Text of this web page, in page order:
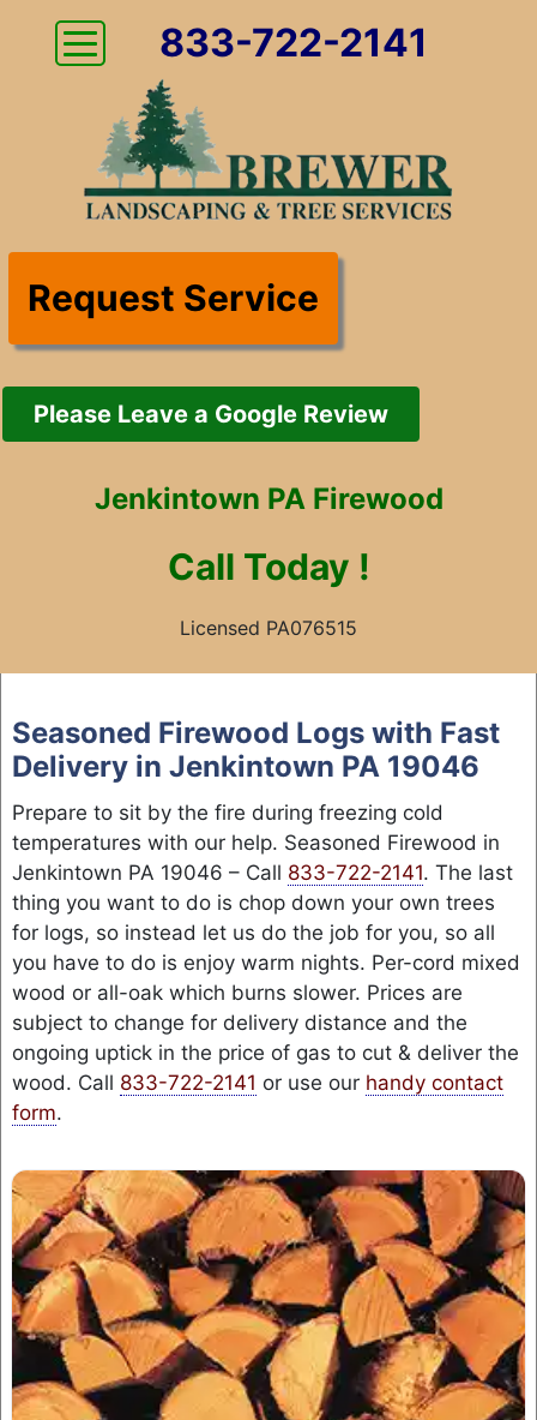
833-722-2141
Request Service
Please Leave a Google Review
Jenkintown PA Firewood
Call Today !
Licensed PA076515
content
Seasoned Firewood Logs with Fast
Delivery in Jenkintown PA 19046
Prepare to sit by the fire during freezing cold
temperatures with our help. Seasoned Firewood in
Jenkintown PA 19046 – Call 833-722-2141. The last
thing you want to do is chop down your own trees
for logs, so instead let us do the job for you, so all
you have to do is enjoy warm nights. Per-cord mixed
wood or all-oak which burns slower. Prices are
subject to change for delivery distance and the
ongoing uptick in the price of gas to cut & deliver the
wood. Call 833-722-2141 or use our handy contact
form.